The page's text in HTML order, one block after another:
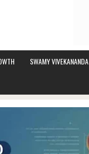
SWAMY VIVEKANANDA